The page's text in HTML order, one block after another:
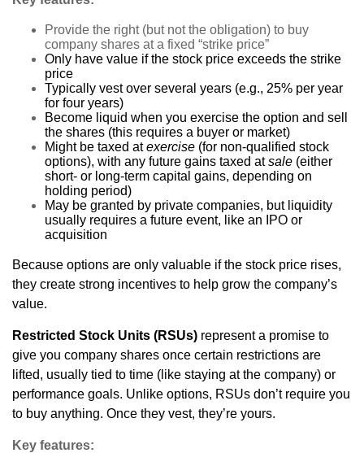
Provide the right (but not the obligation) to buy
company shares at a fixed “strike price”
Only have value if the stock price exceeds the strike
price
Typically vest over several years (e.g., 25% per year
for four years)
Become liquid when you exercise the option and sell
the shares (this requires a buyer or market)
Might be taxed atexercise (for non-qualified stock
options), with any future gains taxed atsale (either
short- or long-term capital gains, depending on
holding period)
May be granted by private companies, but liquidity
usually requires a future event, like an IPO or
acquisition
Because options are only valuable if the stock price rises,
they create strong incentives to help grow the company’s
value.
Restricted Stock Units (RSUs) represent a promise to
give you company shares once certain restrictions are
lifted, usually tied to time (like staying at the company) or
performance goals. Unlike options, RSUs don’t require you
to buy anything. Once they vest, they’re yours.
Key features: